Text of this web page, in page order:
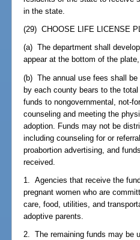
in the state.
(29) CHOOSE LIFE LICENSE
(a) The department shall
appear at the bottom of the
(b) The annual use fees shall
by each county bears to the
funds to nongovernmental, not-
counseling and meeting the
adoption. Funds may not be
including counseling for or
proabortion advertising, and
received.
1. Agencies that receive the
pregnant women who are
care, food, utilities, and
adoptive parents.
2. The remaining funds may be